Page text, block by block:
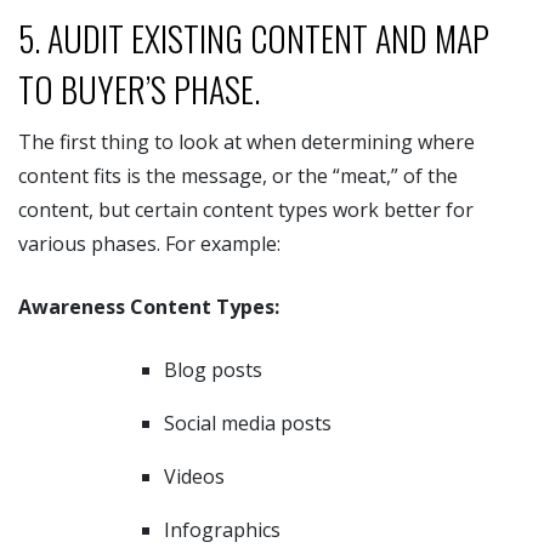
5. AUDIT EXISTING CONTENT AND MAP
TO BUYER’S PHASE.
The first thing to look at when determining where
content fits is the message, or the “meat,” of the
content, but certain content types work better for
various phases. For example:
Awareness Content Types:
Blog posts
Social media posts
Videos
Infographics